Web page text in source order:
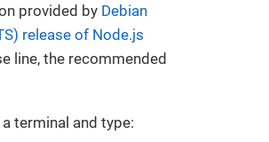
provided by Debian
release of Node.js
line, the recommended
terminal and type: